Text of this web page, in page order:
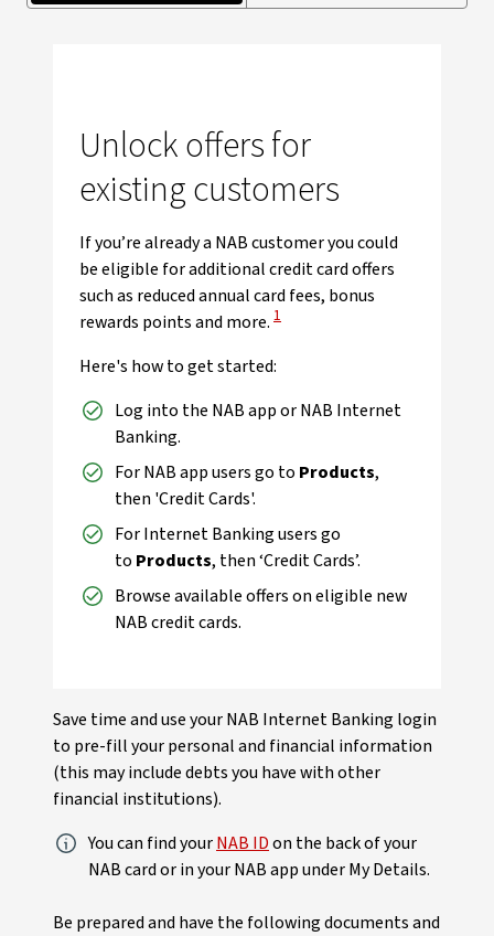
Unlock offers for
existing customers
If you’re already a NAB customer you could
be eligible for additional credit card offers
such as reduced annual card fees, bonus
rewards points and more. View Disclaimer
1
Here's how to get started:
Log into the NAB app or NAB Internet
Banking.
For NAB app users go to Products,
then 'Credit Cards'.
For Internet Banking users go
to Products, then ‘Credit Cards’.
Browse available offers on eligible new
NAB credit cards.
Save time and use your NAB Internet Banking login
to pre-fill your personal and financial information
(this may include debts you have with other
financial institutions).
You can find yourNAB IDon the back of your
NAB card or in your NAB app under My Details.
Be prepared and have the following documents and